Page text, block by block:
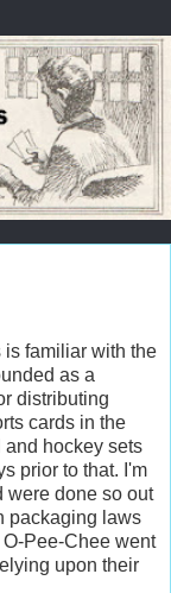
is familiar with the
as a
distributing
cards in the
hockey sets
prior to that. I'm
were done so out
packaging laws
Pee-Chee went
upon their